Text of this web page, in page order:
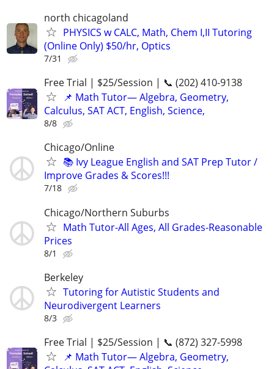
north chicagoland
PHYSICS w CALC, Math, Chem I,II Tutoring
(Online Only) $50/hr, Optics
7/31
Free Trial | $25/Session | 📞 (202) 410-9138
📌 Math Tutor— Algebra, Geometry,
Calculus, SAT ACT, English, Science,
8/8
Chicago/Online
📚 Ivy League English and SAT Prep Tutor /
Improve Grades & Scores!!!
7/18
Chicago/Northern Suburbs
Math Tutor-All Ages, All Grades-Reasonable
Prices
8/1
Berkeley
Tutoring for Autistic Students and
Neurodivergent Learners
8/3
Free Trial | $25/Session | 📞 (872) 327-5998
📌 Math Tutor— Algebra, Geometry,